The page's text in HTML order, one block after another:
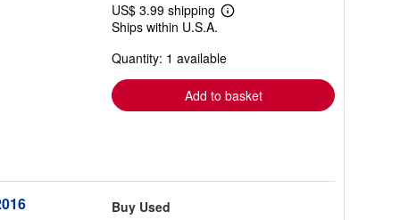
US$ 3.99 shipping
Learn
shipping
Ships within U.S.A.
Quantity: 1 available
Add to basket
Buy Used